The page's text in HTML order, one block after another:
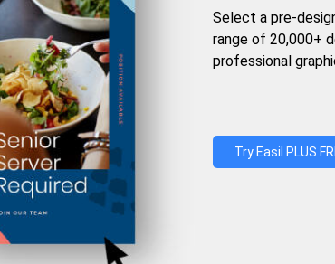
Select a pre-
range of 20,000+
professional
Try Easil PLUS